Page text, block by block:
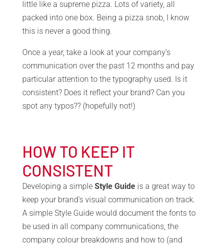
little like a supreme pizza. Lots of variety, all
packed into one box. Being a pizza snob, I know
this is never a good thing.
Once a year, take a look at your company’s
communication over the past 12 months and pay
particular attention to the typography used. Is it
consistent? Does it reflect your brand? Can you
spot any typos?? (hopefully not!)
HOW TO KEEP IT
CONSISTENT
Developing a simpleStyle Guideis a great way to
keep your brand’s visual communication on track.
A simple Style Guide would document the fonts to
be used in all company communications, the
company colour breakdowns and how to (and